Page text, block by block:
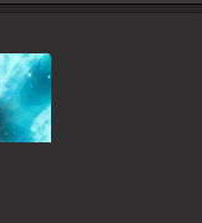
would put him
to push on Loki